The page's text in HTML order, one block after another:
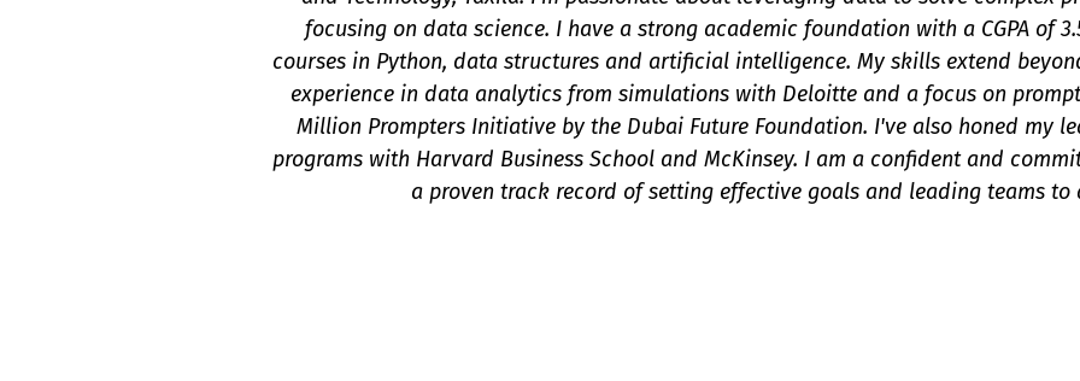
focusing on data science. I have a strong academic foundation with a CGPA of
courses in Python, data structures and artificial intelligence. My skills extend
experience in data analytics from simulations with Deloitte and a focus on
Million Prompters Initiative by the Dubai Future Foundation. I've also honed my
programs with Harvard Business School and McKinsey. I am a confident and
a proven track record of setting effective goals and leading teams to